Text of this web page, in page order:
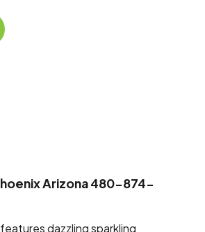
Arizona 480-874-
dazzling sparkling